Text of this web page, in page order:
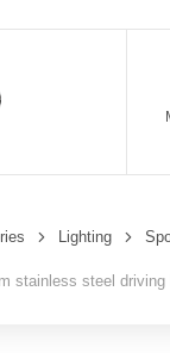
Lighting
stainless steel driving